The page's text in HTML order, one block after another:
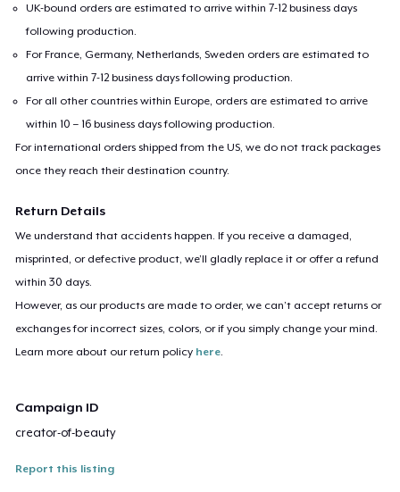
UK-bound orders are estimated to arrive within 7-12 business days
following production.
For France, Germany, Netherlands, Sweden orders are estimated to
arrive within 7-12 business days following production.
For all other countries within Europe, orders are estimated to arrive
within 10 – 16 business days following production.
For international orders shipped from the US, we do not track packages
once they reach their destination country.
Return Details
We understand that accidents happen. If you receive a damaged,
misprinted, or defective product, we’ll gladly replace it or offer a refund
within 30 days.
However, as our products are made to order, we can’t accept returns or
exchanges for incorrect sizes, colors, or if you simply change your mind.
Learn more about our return policy here.
Campaign ID
creator-of-beauty
Report this listing